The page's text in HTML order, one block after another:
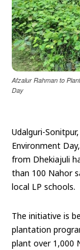
Afzalur Rahman to
Day
Udalguri-
Environment
from Dhekiajuli
than 100 Nahor
local LP schools.
The initiative is
plantation
plant over 1,000